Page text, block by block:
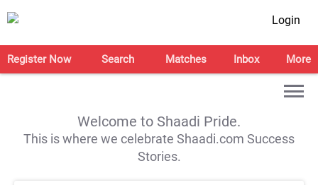
Login
Register Now Search Matches Inbox More
Welcome to Shaadi Pride.
This is where we celebrate Shaadi.com Success
Stories.